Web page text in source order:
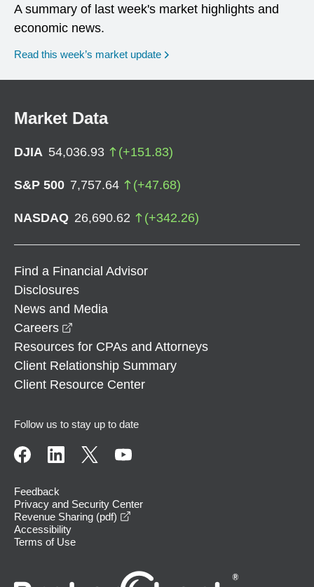
A summary of last week's market highlights and
economic news.
Read this week’s market update
Market Data
DJIA 54,036.93 (+151.83)
S&P 500 7,757.64 (+47.68)
NASDAQ 26,690.62 (+342.26)
Find a Financial Advisor
Disclosures
News and Media
Careers
Resources for CPAs and Attorneys
Client Relationship Summary
Client Resource Center
Follow us to stay up to date
Feedback
Privacy and Security Center
Revenue Sharing (pdf)
Accessibility
Terms of Use